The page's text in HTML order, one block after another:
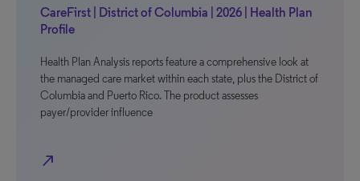
CareFirst | District of Columbia | 2026 | Health Plan
Profile
Health Plan Analysis reports feature a comprehensive look at
the managed care market within each state, plus the District of
Columbia and Puerto Rico. The product assesses
payer/provider influence
north_east